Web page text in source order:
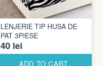
LENJERIE TIP HUSA DE
PAT 3PIESE
40 lei
ADD TO CART